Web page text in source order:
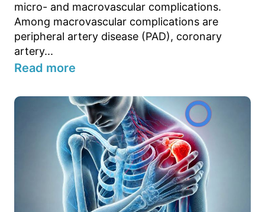
micro- and macrovascular complications.
Among macrovascular complications are
peripheral artery disease (PAD), coronary
artery...
Read more